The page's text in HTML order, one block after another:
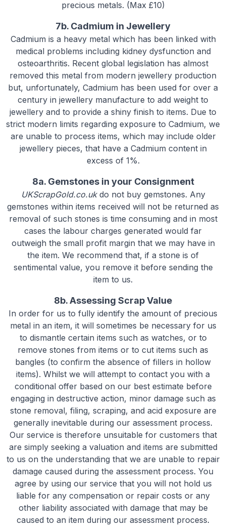
precious metals. (Max £10)
7b. Cadmium in Jewellery
Cadmium is a heavy metal which has been linked with
medical problems including kidney dysfunction and
osteoarthritis. Recent global legislation has almost
removed this metal from modern jewellery production
but, unfortunately, Cadmium has been used for over a
century in jewellery manufacture to add weight to
jewellery and to provide a shiny finish to items. Due to
strict modern limits regarding exposure to Cadmium, we
are unable to process items, which may include older
jewellery pieces, that have a Cadmium content in
excess of 1%.
8a. Gemstones in your Consignment
UKScrapGold.co.ukdo not buy gemstones. Any
gemstones within items received will not be returned as
removal of such stones is time consuming and in most
cases the labour charges generated would far
outweigh the small profit margin that we may have in
the item. We recommend that, if a stone is of
sentimental value, you remove it before sending the
item to us.
8b. Assessing Scrap Value
In order for us to fully identify the amount of precious
metal in an item, it will sometimes be necessary for us
to dismantle certain items such as watches, or to
remove stones from items or to cut items such as
bangles (to confirm the absence of fillers in hollow
items). Whilst we will attempt to contact you with a
conditional offer based on our best estimate before
engaging in destructive action, minor damage such as
stone removal, filing, scraping, and acid exposure are
generally inevitable during our assessment process.
Our service is therefore unsuitable for customers that
are simply seeking a valuation and items are submitted
to us on the understanding that we are unable to repair
damage caused during the assessment process. You
agree by using our service that you will not hold us
liable for any compensation or repair costs or any
other liability associated with damage that may be
caused to an item during our assessment process.